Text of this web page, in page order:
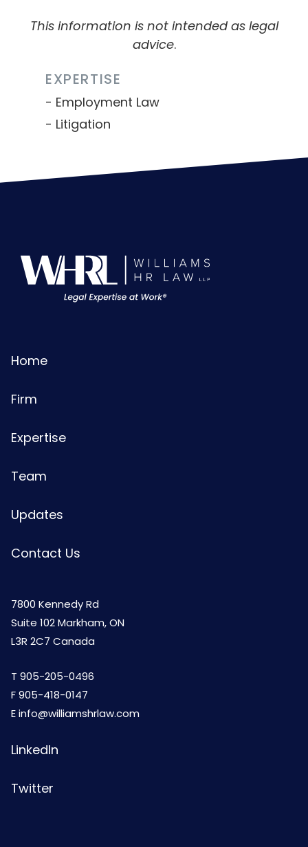
This information is not intended as legal
advice.
EXPERTISE
Employment Law
Litigation
Home
Firm
Expertise
Team
Updates
Contact Us
7800 Kennedy Rd
Suite 102 Markham, ON
L3R 2C7 Canada
T 905-205-0496
F 905-418-0147
Einfo@williamshrlaw.com
LinkedIn
Twitter